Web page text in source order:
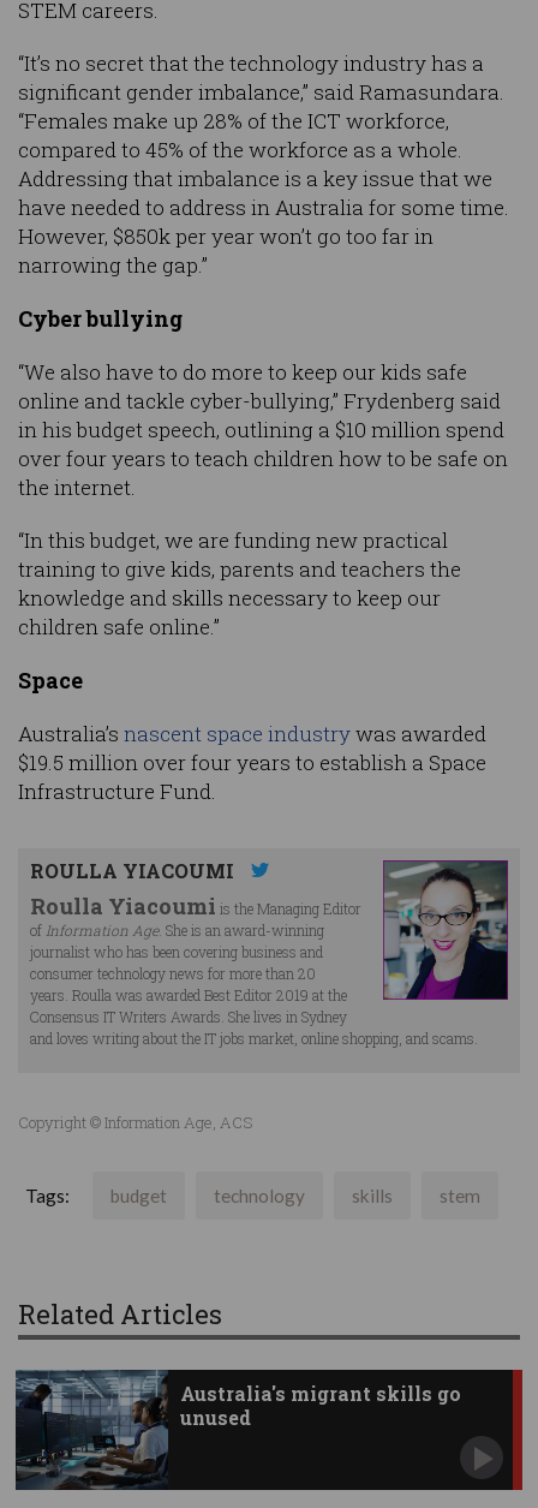
STEM careers.
“It’s no secret that the technology industry has a
significant gender imbalance,” said Ramasundara.
“Females make up 28% of the ICT workforce,
compared to 45% of the workforce as a whole.
Addressing that imbalance is a key issue that we
have needed to address in Australia for some time.
However, $850k per year won’t go too far in
narrowing the gap.”
Cyber bullying
“We also have to do more to keep our kids safe
online and tackle cyber-bullying,” Frydenberg said
in his budget speech, outlining a $10 million spend
over four years to teach children how to be safe on
the internet.
“In this budget, we are funding new practical
training to give kids, parents and teachers the
knowledge and skills necessary to keep our
children safe online.”
Space
Australia’s nascent space industrywas awarded
$19.5 million over four years to establish a Space
Infrastructure Fund.
ROULLA YIACOUMI
Roulla Yiacoumi is the Managing Editor
of Information Age. She is an award-winning
journalist who has been covering business and
consumer technology news for more than 20
years. Roulla was awarded Best Editor 2019 at the
Consensus IT Writers Awards. She lives in Sydney
and loves writing about the IT jobs market, online shopping, and scams.
Copyright © Information Age, ACS
Tags: budget technology skills stem
Related Articles
Australia's migrant skills go
unused